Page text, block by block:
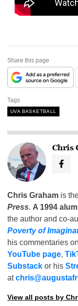
Share this page
Tags
UVA BASKETBALL
Chris
Chris Graham is
Press. A 1994
the author and co-
Poverty of
his commentaries
YouTube page,
Substack or his
at
View all posts by